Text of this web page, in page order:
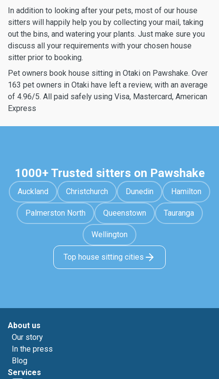
In addition to looking after your pets, most of our house
sitters will happily help you by collecting your mail, taking
out the bins, and watering your plants. Just make sure you
discuss all your requirements with your chosen house
sitter prior to booking.
Pet owners book house sitting in Otaki on Pawshake. Over
163 pet owners in Otaki have left a review, with an average
of 4.96/5. All paid safely using Visa, Mastercard, American
Express
1000+ Trusted sitters on Pawshake
Auckland Christchurch Dunedin Hamilton
Palmerston North Queenstown Tauranga
Wellington
Top house sitting cities
About us
Our story
In the press
Blog
Services